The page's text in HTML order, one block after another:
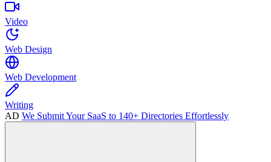
Video
Web Design
Web Development
Writing
AD We Submit Your SaaS to 140+ Directories Effortlessly